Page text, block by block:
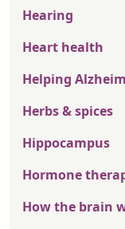
Hearing
Heart health
Helping
Herbs & spices
Hippocampus
Hormone
How the brain